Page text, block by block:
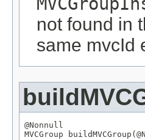
not found in
same mvcId
@Nonnull
MVCGroup buildMVCGroup(